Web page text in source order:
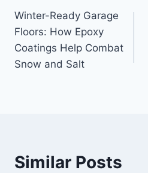
navigation
Winter-Ready Garage
Floors: How Epoxy
Coatings Help Combat
Snow and Salt
Similar Posts